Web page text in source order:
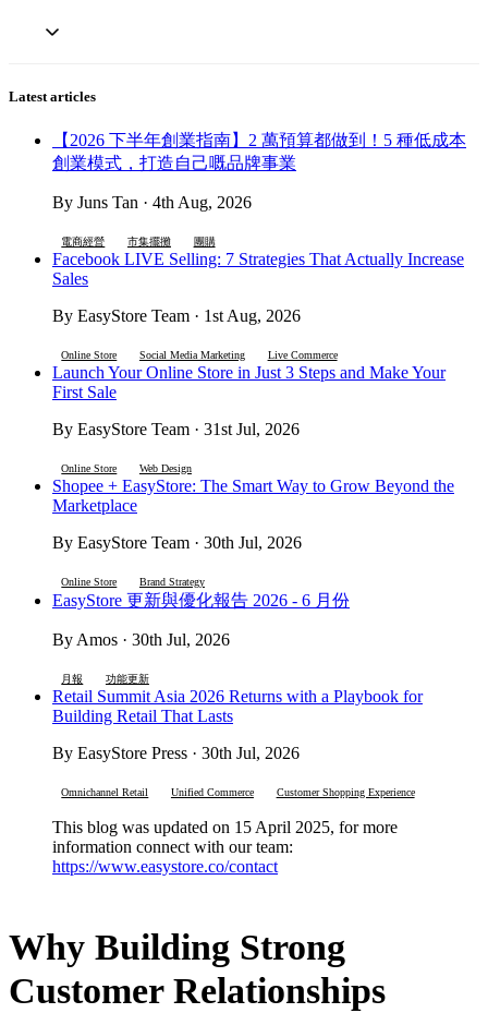
Latest articles
【2026 下半年創業指南】2 萬預算都做到！5 種低成本
創業模式，打造自己嘅品牌事業
By Juns Tan · 4th Aug, 2026
電商經營 市集擺攤 團購
Facebook LIVE Selling: 7 Strategies That Actually Increase
Sales
By EasyStore Team · 1st Aug, 2026
Online Store Social Media Marketing Live Commerce
Launch Your Online Store in Just 3 Steps and Make Your
First Sale
By EasyStore Team · 31st Jul, 2026
Online Store Web Design
Shopee + EasyStore: The Smart Way to Grow Beyond the
Marketplace
By EasyStore Team · 30th Jul, 2026
Online Store Brand Strategy
EasyStore 更新與優化報告 2026 - 6 月份
By Amos · 30th Jul, 2026
月報 功能更新
Retail Summit Asia 2026 Returns with a Playbook for
Building Retail That Lasts
By EasyStore Press · 30th Jul, 2026
Omnichannel Retail Unified Commerce Customer Shopping Experience
This blog was updated on 15 April 2025, for more
information connect with our team:
https://www.easystore.co/contact
Why Building Strong
Customer Relationships